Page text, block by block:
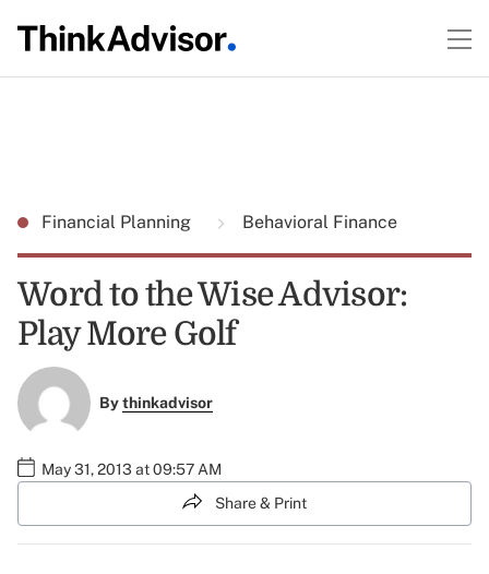
Financial Planning Behavioral Finance
Word to the Wise Advisor:
Play More Golf
Bythinkadvisor
May 31, 2013 at 09:57 AM
Share & Print